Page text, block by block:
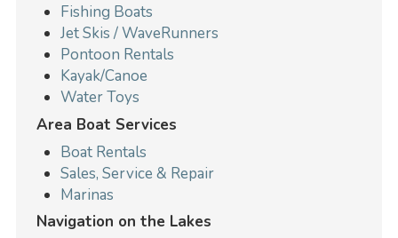
Fishing Boats
Jet Skis / WaveRunners
Pontoon Rentals
Kayak/Canoe
Water Toys
Area Boat Services
Boat Rentals
Sales, Service & Repair
Marinas
Navigation on the Lakes